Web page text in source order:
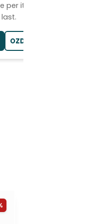
per item per
OZDEALWCT